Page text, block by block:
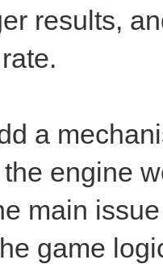
results,
a
engine
main
game